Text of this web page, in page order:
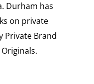
Durham has
on private
Private Brand